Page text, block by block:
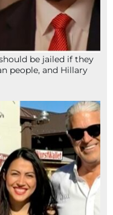
be jailed if they
people, and Hillary